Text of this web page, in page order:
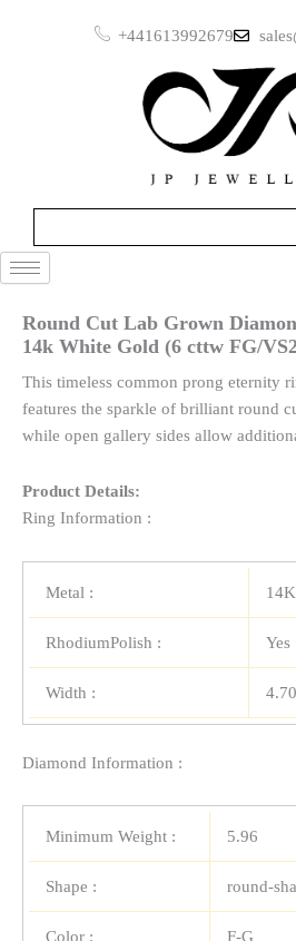
+441613992679
Round Cut Lab Grown
14k White Gold (6 cttw FG/
This timeless common prong eternity
features the sparkle of brilliant round
while open gallery sides allow
Product Details:
Ring Information :
Metal :
RhodiumPolish : Yes
Width :
Diamond Information :
Minimum Weight : 5.96
Shape : round-
Color : F-G